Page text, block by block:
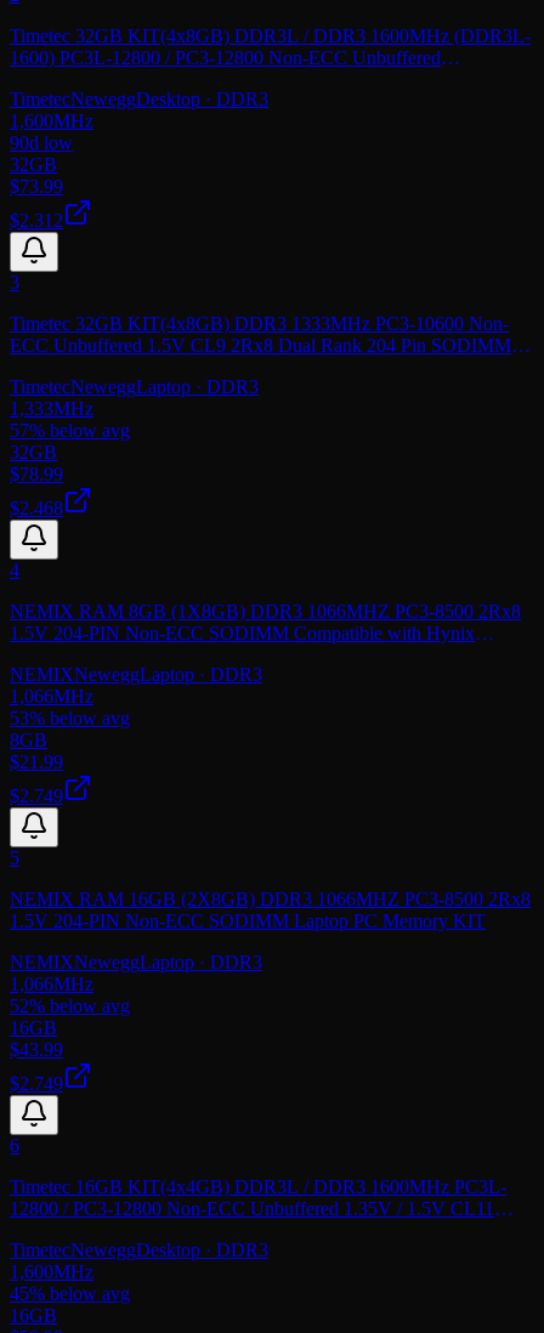
Timetec 32GB KIT(4x8GB) DDR3L / DDR3 1600MHz (DDR3L-
1600) PC3L-12800 / PC3-12800 Non-ECC Unbuffered
TimetecNeweggDesktop · DDR3
1,600MHz
90d low
32GB
$73.99
$2.312
3
Timetec 32GB KIT(4x8GB) DDR3 1333MHz PC3-10600 Non-
ECC Unbuffered 1.5V CL9 2Rx8 Dual Rank 204 Pin SODIMM
TimetecNeweggLaptop · DDR3
1,333MHz
57% below avg
32GB
$78.99
$2.468
4
NEMIX RAM 8GB (1X8GB) DDR3 1066MHZ PC3-8500 2Rx8
1.5V 204-PIN Non-ECC SODIMM Compatible with Hynix
NEMIXNeweggLaptop · DDR3
1,066MHz
53% below avg
8GB
$21.99
$2.749
5
NEMIX RAM 16GB (2X8GB) DDR3 1066MHZ PC3-8500 2Rx8
1.5V 204-PIN Non-ECC SODIMM Laptop PC Memory KIT
NEMIXNeweggLaptop · DDR3
1,066MHz
52% below avg
16GB
$43.99
$2.749
6
Timetec 16GB KIT(4x4GB) DDR3L / DDR3 1600MHz PC3L-
12800 / PC3-12800 Non-ECC Unbuffered 1.35V / 1.5V CL11
TimetecNeweggDesktop · DDR3
1,600MHz
45% below avg
16GB